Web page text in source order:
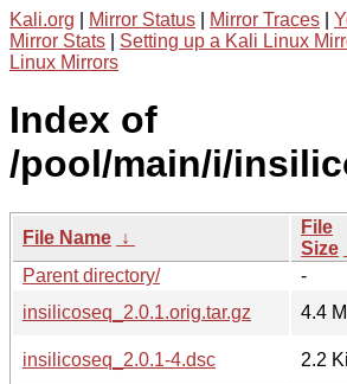
Kali.org Mirror Status Mirror Traces
Mirror Stats
Setting up a Kali Linux
Linux Mirrors
Index of
/pool/main/i/
File Name ↓
File
Size
Parent directory/
-
insilicoseq_2.0.1.orig.tar.gz
4.4
insilicoseq_2.0.1-4.dsc
2.2